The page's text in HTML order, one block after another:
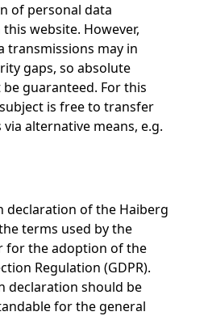
of personal data
website. However,
transmissions may in
gaps, so absolute
guaranteed. For this
is free to transfer
alternative means, e.g.
declaration of the Haiberg
terms used by the
for the adoption of the
Regulation (GDPR).
declaration should be
for the general